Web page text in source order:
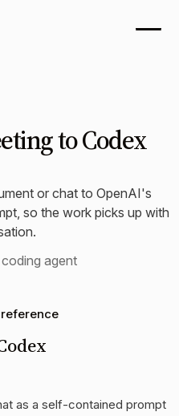
to Codex
or chat to OpenAI's
so the work picks up with
agent
as a self-contained prompt